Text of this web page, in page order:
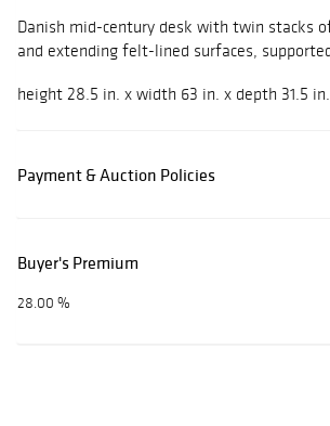
Danish mid-century desk with twin stacks
and extending felt-lined surfaces,
height 28.5 in. x width 63 in. x depth 31.5 in.
Payment & Auction Policies
Buyer's Premium
28.00 %